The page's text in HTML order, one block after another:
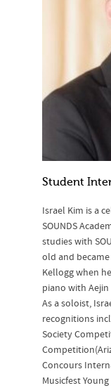
Student
Israel Kim is a
SOUNDS
studies with
old and
Kellogg when
piano with Aejin
As a soloist,
recognitions
Society
Concours
Musicfest